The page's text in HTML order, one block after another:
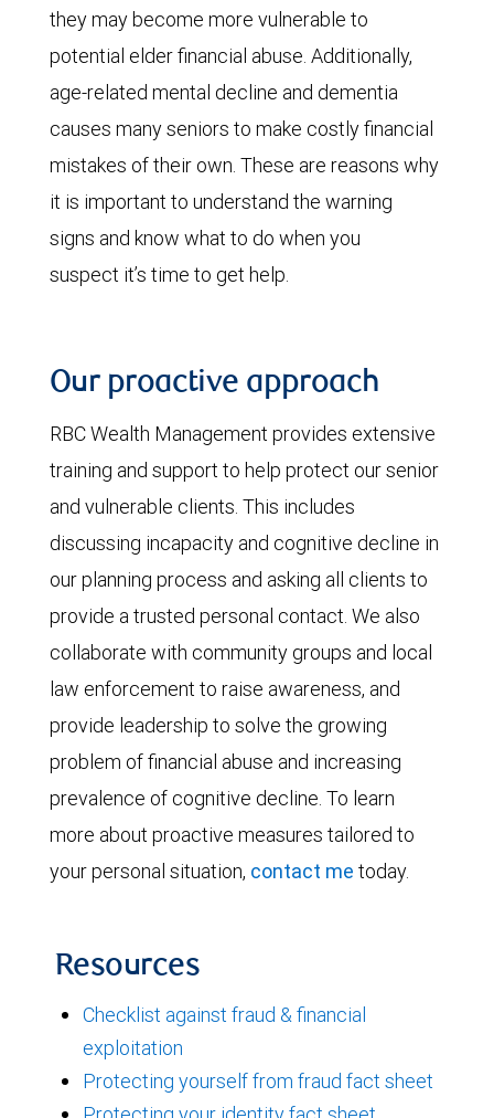
they may become more vulnerable to
potential elder financial abuse. Additionally,
age-related mental decline and dementia
causes many seniors to make costly financial
mistakes of their own. These are reasons why
it is important to understand the warning
signs and know what to do when you
suspect it’s time to get help.
Our proactive approach
RBC Wealth Management provides extensive
training and support to help protect our senior
and vulnerable clients. This includes
discussing incapacity and cognitive decline in
our planning process and asking all clients to
provide a trusted personal contact. We also
collaborate with community groups and local
law enforcement to raise awareness, and
provide leadership to solve the growing
problem of financial abuse and increasing
prevalence of cognitive decline. To learn
more about proactive measures tailored to
your personal situation, contact me today.
Resources
Checklist against fraud & financial
exploitation
Protecting yourself from fraud fact sheet